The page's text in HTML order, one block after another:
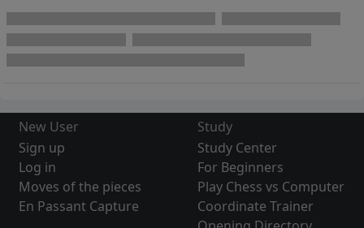
New User
Sign up
Log in
Moves of the pieces
En Passant Capture
Study
Study Center
For Beginners
Play Chess vs Computer
Coordinate Trainer